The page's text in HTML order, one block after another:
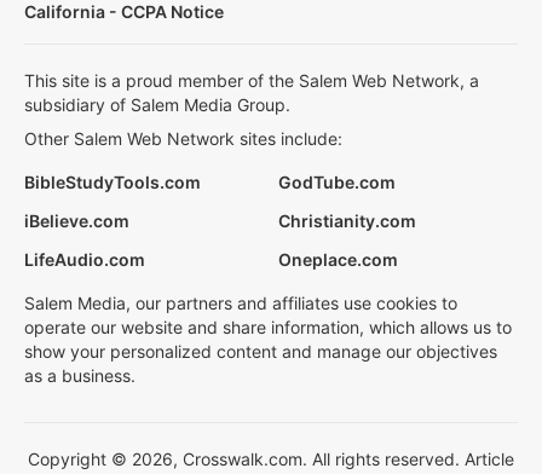
California - CCPA Notice
This site is a proud member of the Salem Web Network, a
subsidiary of Salem Media Group.
Other Salem Web Network sites include:
BibleStudyTools.com
GodTube.com
iBelieve.com
Christianity.com
LifeAudio.com
Oneplace.com
Salem Media, our partners and affiliates use cookies to
operate our website and share information, which allows us to
show your personalized content and manage our objectives
as a business.
Copyright © 2026, Crosswalk.com. All rights reserved. Article